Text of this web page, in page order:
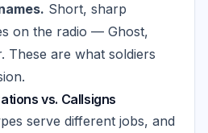
Short, sharp
on the radio — Ghost,
These are what soldiers
vs. Callsigns
serve different jobs, and